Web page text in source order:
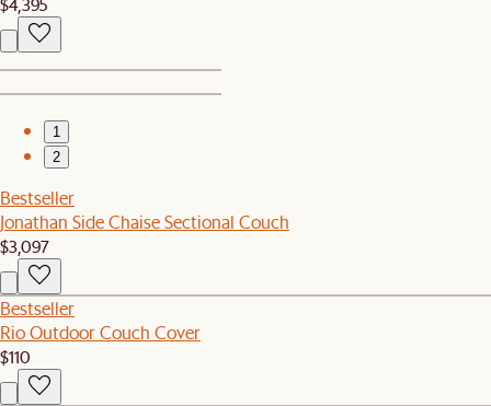
1
2
Bestseller
Jonathan Side Chaise Sectional Couch
$3,097
Bestseller
Rio Outdoor Couch Cover
$110